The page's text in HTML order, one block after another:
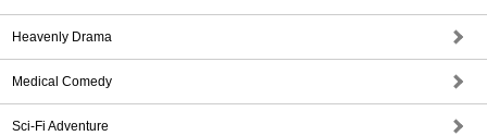
Heavenly Drama
Medical Comedy
Sci-Fi Adventure